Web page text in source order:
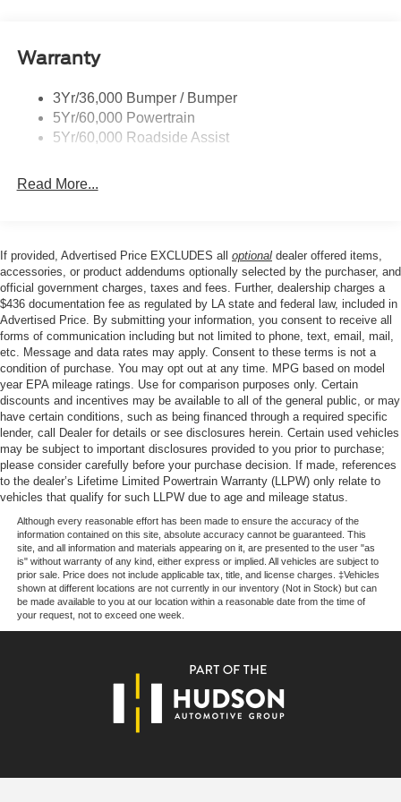
reading lights, Rear seat center armrest, Rear window
defroster, Rear window wiper, Remote keyless entry,
Speed-sensing steering, Speed-Sensitive Wipers, Split
folding rear seat, Steering wheel mounted audio controls,
Tachometer, Telescoping steering wheel, Tilt steering
intermittent wipers, Wheels: 17 Oxford White-Painted
Our goal is to make your car buying experience the best
possible. All Star's virtual dealership offers a wide variety
of vehicles, special offers, service specials, and OEM
parts savings. Conveniently located in Prairieville, LA we
are just a short drive from Baton Rouge, LA and New
Orleans, LA!
Price excludes tax, title, license, $23 Convenience
Charge and $436 dealer administrative fee.
Roof Painted Oxford White
Taillamps-Led
Unique Side Decals
Warranty
3Yr/36,000 Bumper / Bumper
5Yr/60,000 Powertrain
5Yr/60,000 Roadside Assist
Read More...
If provided, Advertised Price EXCLUDES all optional dealer offered items,
accessories, or product addendums optionally selected by the purchaser, and
official government charges, taxes and fees. Further, dealership charges a
$436 documentation fee as regulated by LA state and federal law, included in
Advertised Price. By submitting your information, you consent to receive all
forms of communication including but not limited to phone, text, email, mail,
etc. Message and data rates may apply. Consent to these terms is not a
condition of purchase. You may opt out at any time. MPG based on model
year EPA mileage ratings. Use for comparison purposes only. Certain
discounts and incentives may be available to all of the general public, or may
have certain conditions, such as being financed through a required specific
lender, call Dealer for details or see disclosures herein. Certain used vehicles
may be subject to important disclosures provided to you prior to purchase;
please consider carefully before your purchase decision. If made, references
to the dealer’s Lifetime Limited Powertrain Warranty (LLPW) only relate to
vehicles that qualify for such LLPW due to age and mileage status.
Although every reasonable effort has been made to ensure the accuracy of the
information contained on this site, absolute accuracy cannot be guaranteed. This
site, and all information and materials appearing on it, are presented to the user "as
is" without warranty of any kind, either express or implied. All vehicles are subject to
prior sale. Price does not include applicable tax, title, and license charges. ‡Vehicles
shown at different locations are not currently in our inventory (Not in Stock) but can
be made available to you at our location within a reasonable date from the time of
your request, not to exceed one week.